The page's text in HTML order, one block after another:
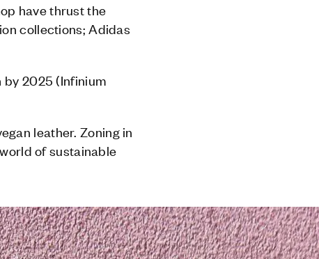
have thrust the
collections; Adidas
2025 (Infinium
leather. Zoning in
of sustainable